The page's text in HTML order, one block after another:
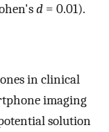
d = 0.01).
in clinical
imaging
solution